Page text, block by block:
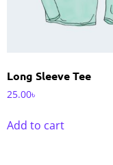
Long Sleeve Tee
25.00৳
Add to cart